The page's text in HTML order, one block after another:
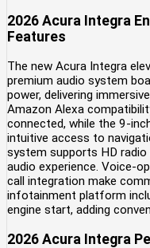
2026 Acura Integra
Features
The new Acura Integra
premium audio system
power, delivering
Amazon Alexa
connected, while the 9-
intuitive access to
system supports HD
audio experience. Voice-
call integration make
infotainment platform
engine start, adding
2026 Acura Integra